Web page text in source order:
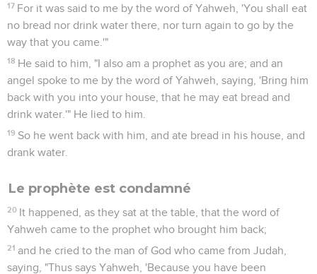
17 For it was said to me by the word of Yahweh, 'You shall eat
no bread nor drink water there, nor turn again to go by the
way that you came.'"
18 He said to him, "I also am a prophet as you are; and an
angel spoke to me by the word of Yahweh, saying, 'Bring him
back with you into your house, that he may eat bread and
drink water.'" He lied to him.
19 So he went back with him, and ate bread in his house, and
drank water.
Le prophète est condamné
20 It happened, as they sat at the table, that the word of
Yahweh came to the prophet who brought him back;
21 and he cried to the man of God who came from Judah,
saying, "Thus says Yahweh, 'Because you have been